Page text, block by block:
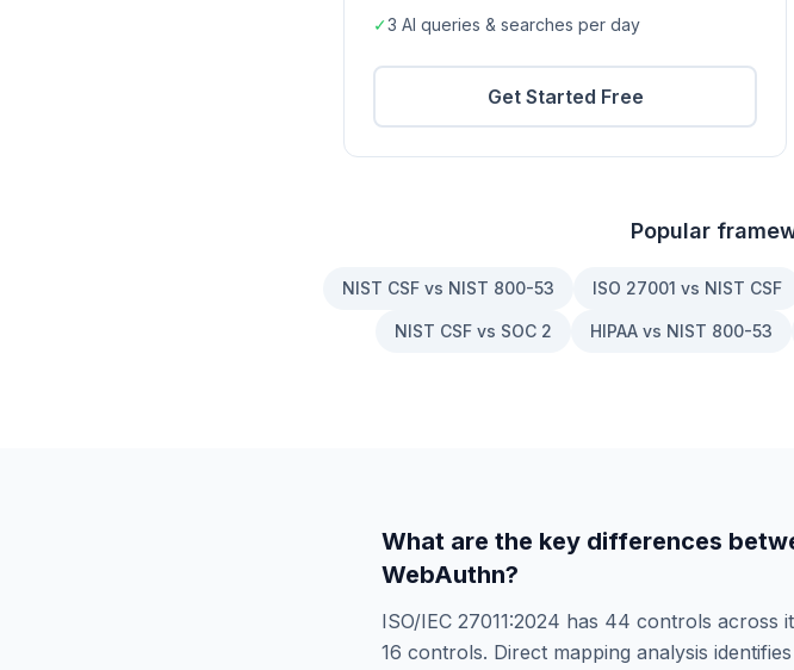
✓3 AI queries & searches per day
Get Started Free
Popular
NIST CSF vs NIST 800-53 ISO 27001 vs NIST CSF
NIST CSF vs SOC 2 HIPAA vs NIST 800-53
What are the key differences
WebAuthn?
ISO/IEC 27011:2024 has 44 controls across
16 controls. Direct mapping analysis identifies